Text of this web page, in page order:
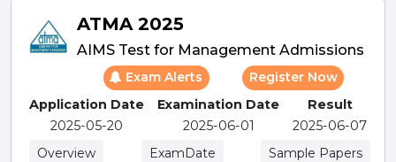
ATMA 2025
AIMS Test for Management Admissions
Exam Alerts
Register Now
Application Date
2025-05-20
Examination Date
2025-06-01
Result
2025-06-07
Overview
ExamDate Sample Papers